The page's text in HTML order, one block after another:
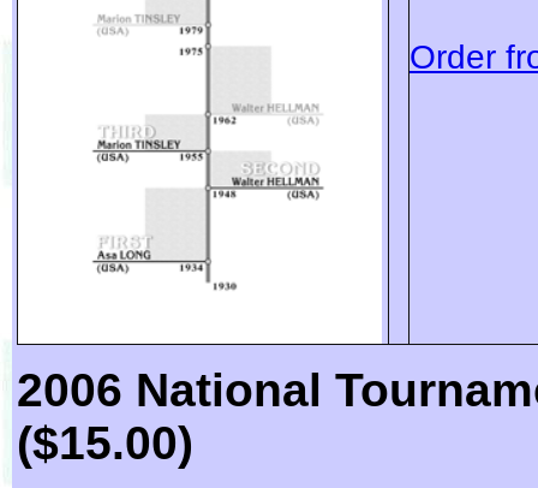
Order
2006 National
($15.00)